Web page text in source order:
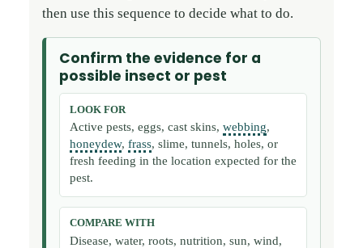
then use this sequence to decide what to do.
Confirm the evidence for a
possible insect or pest
LOOK FOR
Active pests, eggs, cast skins, webbing,
honeydew, frass, slime, tunnels, holes, or
fresh feeding in the location expected for the
pest.
COMPARE WITH
Disease, water, roots, nutrition, sun, wind,